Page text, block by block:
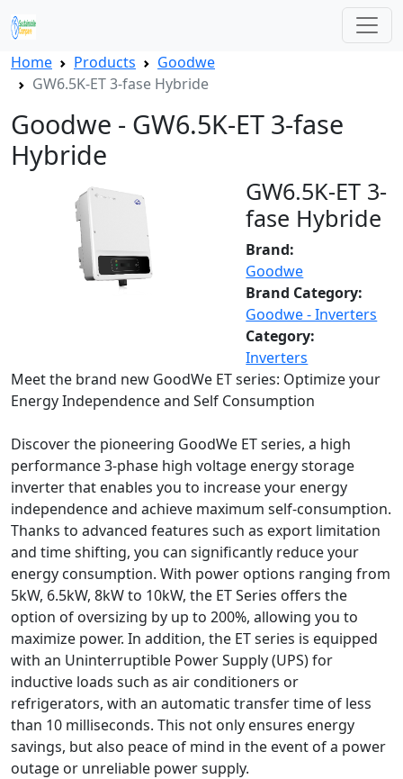
Home Products
Goodwe
GW6.5K-ET 3-fase Hybride
Goodwe - GW6.5K-ET 3-fase
Hybride
GW6.5K-ET 3-
fase Hybride
Brand:
Goodwe
Brand Category:
Goodwe - Inverters
Category:
Inverters
Meet the brand new GoodWe ET series: Optimize your
Energy Independence and Self Consumption
Discover the pioneering GoodWe ET series, a high
performance 3-phase high voltage energy storage
inverter that enables you to increase your energy
independence and achieve maximum self-consumption.
Thanks to advanced features such as export limitation
and time shifting, you can significantly reduce your
energy consumption. With power options ranging from
5kW, 6.5kW, 8kW to 10kW, the ET Series offers the
option of oversizing by up to 200%, allowing you to
maximize power. In addition, the ET series is equipped
with an Uninterruptible Power Supply (UPS) for
inductive loads such as air conditioners or
refrigerators, with an automatic transfer time of less
than 10 milliseconds. This not only ensures energy
savings, but also peace of mind in the event of a power
outage or unreliable power supply.